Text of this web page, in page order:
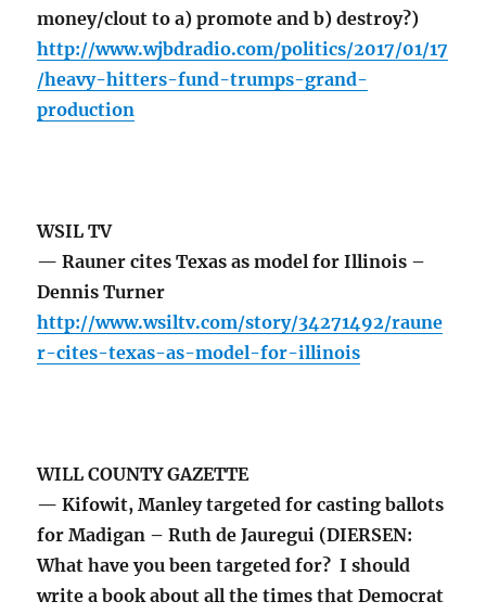
money/clout to a) promote and b) destroy?)
http://www.wjbdradio.com/politics/2017/01/17
/heavy-hitters-fund-trumps-grand-
production
WSIL TV
— Rauner cites Texas as model for Illinois –
Dennis Turner
http://www.wsiltv.com/story/34271492/raune
r-cites-texas-as-model-for-illinois
WILL COUNTY GAZETTE
— Kifowit, Manley targeted for casting ballots
for Madigan – Ruth de Jauregui (DIERSEN:
What have you been targeted for? I should
write a book about all the times that Democrat